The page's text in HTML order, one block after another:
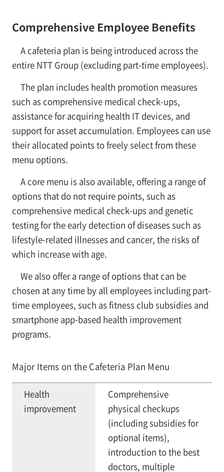
Comprehensive Employee Benefits
A cafeteria plan is being introduced across the
entire NTT Group (excluding part-time employees).
The plan includes health promotion measures
such as comprehensive medical check-ups,
assistance for acquiring health IT devices, and
support for asset accumulation. Employees can use
their allocated points to freely select from these
menu options.
A core menu is also available, offering a range of
options that do not require points, such as
comprehensive medical check-ups and genetic
testing for the early detection of diseases such as
lifestyle-related illnesses and cancer, the risks of
which increase with age.
We also offer a range of options that can be
chosen at any time by all employees including part-
time employees, such as fitness club subsidies and
smartphone app-based health improvement
programs.
Major Items on the Cafeteria Plan Menu
Health
improvement
Comprehensive
physical checkups
(including subsidies for
optional items),
introduction to the best
doctors, multiple